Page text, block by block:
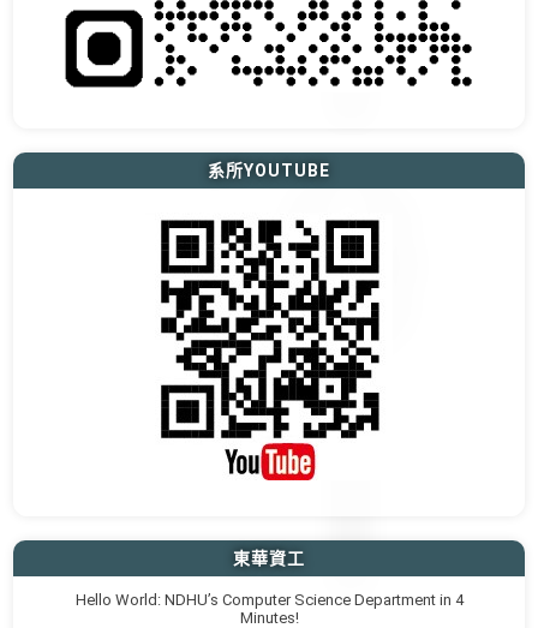
系所YOUTUBE
東華資工
Hello World: NDHU’s Computer Science Department in 4
Minutes!